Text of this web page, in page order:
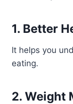
1. Better
It helps you
eating.
2. Weight